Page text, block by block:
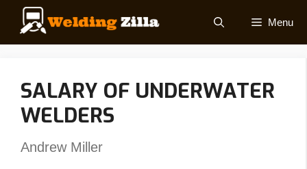
Skip
Menu
SALARY OF UNDERWATER
WELDERS
Andrew Miller